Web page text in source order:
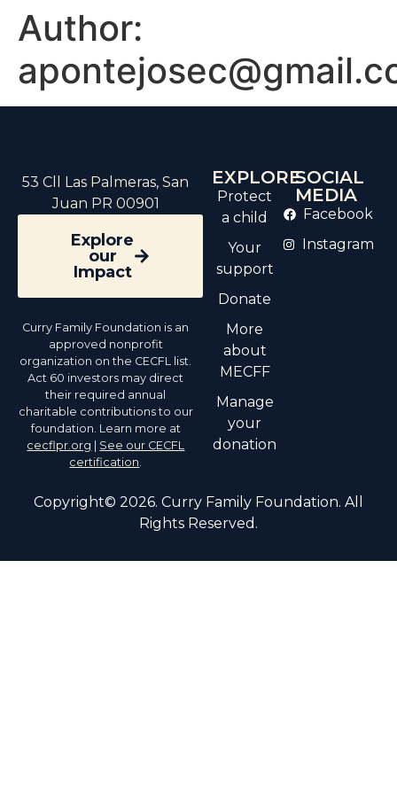
Author:
53 Cll Las Palmeras, San
Juan PR 00901
Explore
our
Impact
Curry Family Foundation is an
approved nonprofit
organization on the CECFL list.
Act 60 investors may direct
their required annual
charitable contributions to our
foundation. Learn more at
cecflpr.org
See our CECFL
certification.
EXPLORE
Protect
a child
Your
support
Donate
More
about
MECFF
Manage
your
donation
SOCIAL
MEDIA
Facebook
Instagram
Copyright© 2026. Curry Family Foundation. All
Rights Reserved.